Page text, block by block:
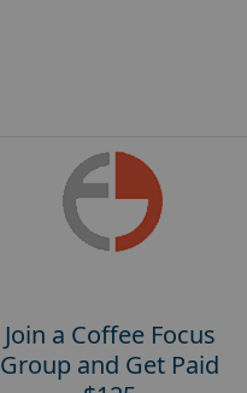
Join a Coffee Focus
Group and Get Paid